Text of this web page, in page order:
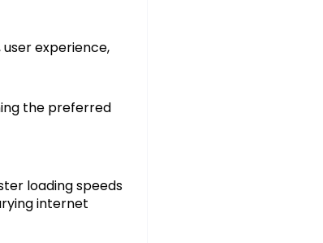
experience,
the preferred
loading speeds
internet